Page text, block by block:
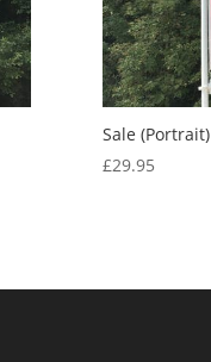
Sale (Portrait)
£29.95